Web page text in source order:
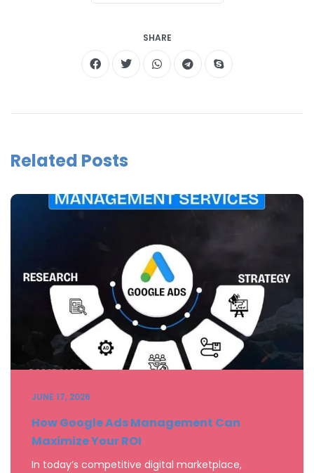
SHARE
Related Posts
JUNE 17, 2026
How Google Ads Management Can
Maximize Your ROI
In today’s competitive digital marketplace,